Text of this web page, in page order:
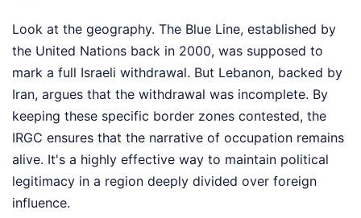
Look at the geography. The Blue Line, established by
the United Nations back in 2000, was supposed to
mark a full Israeli withdrawal. But Lebanon, backed by
Iran, argues that the withdrawal was incomplete. By
keeping these specific border zones contested, the
IRGC ensures that the narrative of occupation remains
alive. It's a highly effective way to maintain political
legitimacy in a region deeply divided over foreign
influence.